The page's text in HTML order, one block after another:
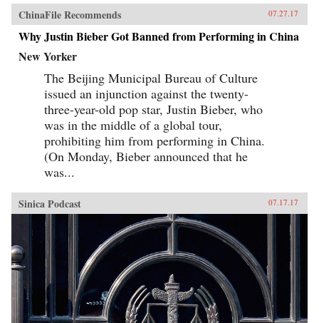
ChinaFile Recommends 07.27.17
Why Justin Bieber Got Banned from Performing in China
New Yorker
The Beijing Municipal Bureau of Culture
issued an injunction against the twenty-
three-year-old pop star, Justin Bieber, who
was in the middle of a global tour,
prohibiting him from performing in China.
(On Monday, Bieber announced that he
was...
Sinica Podcast 07.17.17